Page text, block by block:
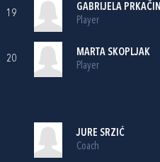
19
GABRIJELA PRKAČIN
Player
20
MARTA SKOPLJAK
Player
JURE SRZIĆ
Coach